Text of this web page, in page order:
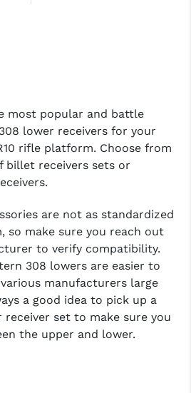
most popular and battle
lower receivers for your
rifle platform. Choose from
billet receivers sets or
are not as standardized
so make sure you reach out
to verify compatibility.
308 lowers are easier to
manufacturers large
a good idea to pick up a
receiver set to make sure you
the upper and lower.